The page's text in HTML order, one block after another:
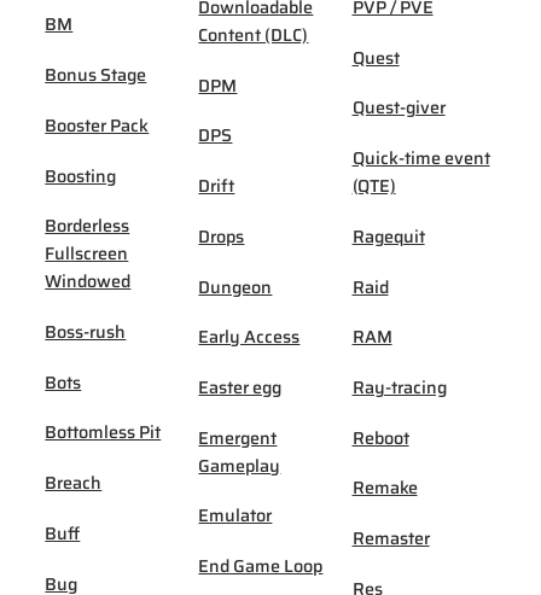
BM
Bonus Stage
Booster Pack
Boosting
Borderless
Fullscreen
Windowed
Boss-rush
Bots
Bottomless Pit
Breach
Buff
Bug
Downloadable
Content (DLC)
DPM
DPS
Drift
Drops
Dungeon
Early Access
Easter egg
Emergent
Gameplay
Emulator
End Game Loop
PVP / PVE
Quest
Quest-giver
Quick-time event
(QTE)
Ragequit
Raid
RAM
Ray-tracing
Reboot
Remake
Remaster
Res